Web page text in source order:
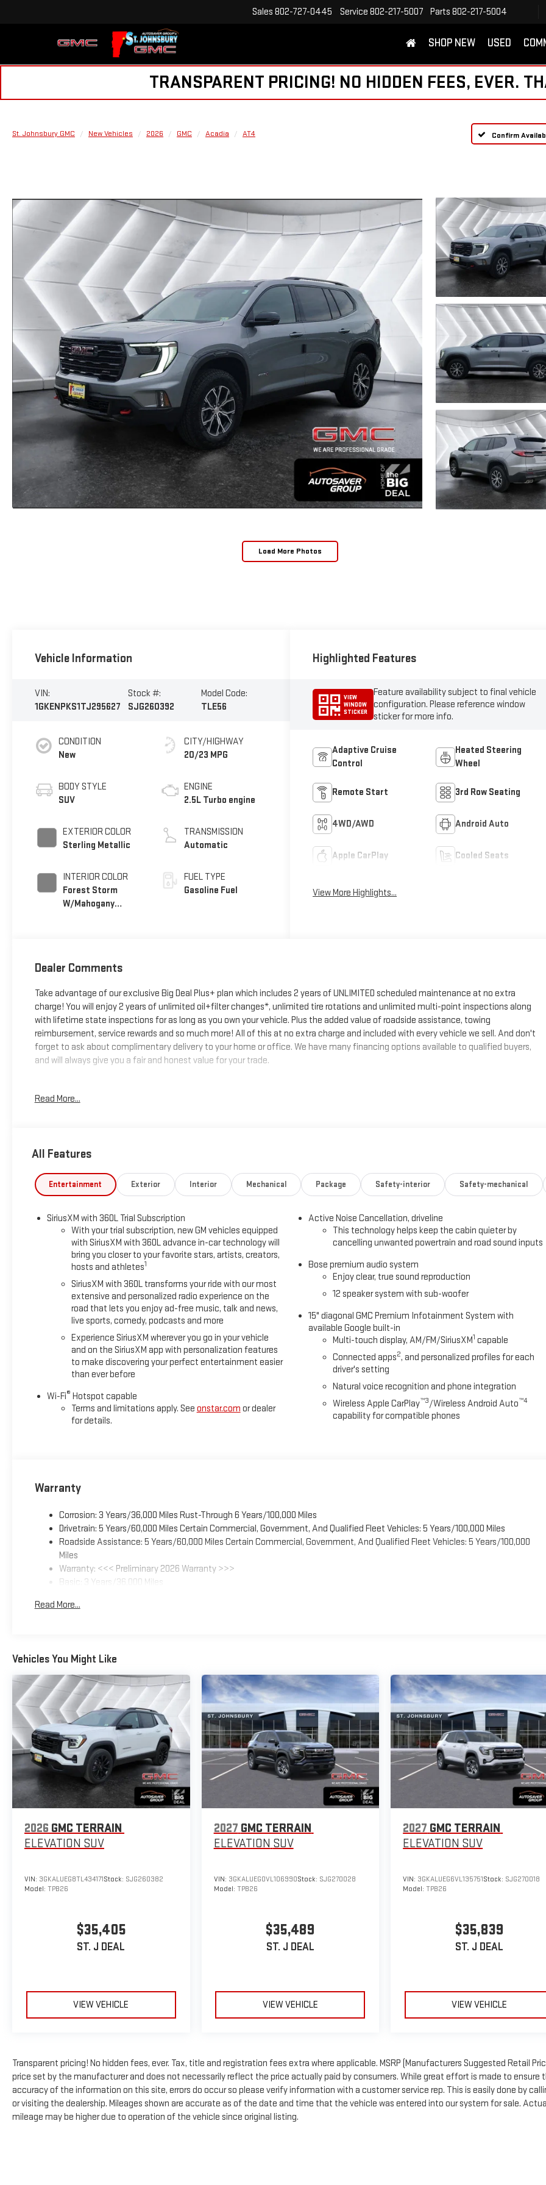
Sales 802-727-0445 Service 802-217-5007 Parts 802-217-5004
SHOP NEW USED
TRANSPARENT PRICING! NO HIDDEN FEES, EVER.
St. Johnsbury GMC New Vehicles 2026 GMC Acadia AT4 Confirm
Load More Photos
Vehicle Information
VIN:
1GKENPKS1TJ295627
Stock #:
SJG260392
Model Code:
TLE56
CONDITION
New
BODY STYLE
SUV
EXTERIOR COLOR
Sterling Metallic
INTERIOR COLOR
Forest Storm
W/Mahogany
CITY/HIGHWAY
20/23 MPG
ENGINE
2.5L Turbo engine
TRANSMISSION
Automatic
FUEL TYPE
Gasoline Fuel
Highlighted Features
VIEW
WINDOW
STICKER
Feature availability subject to final vehicle
configuration. Please reference window
sticker for more info.
Adaptive Cruise
Control
Heated Steering
Wheel
Remote Start 3rd Row Seating
4WD/AWD Android Auto
Apple CarPlay Cooled Seats
View More Highlights...
Dealer Comments
Take advantage of our exclusive Big Deal Plus+ plan which includes 2 years of UNLIMITED scheduled maintenance at no extra
charge! You will enjoy 2 years of unlimited oil+filter changes*, unlimited tire rotations and unlimited multi-point inspections along
with lifetime state inspections for as long as you own your vehicle. Plus the added value of roadside assistance, towing
reimbursement, service rewards and so much more! All of this at no extra charge and included with every vehicle we sell. And don't
forget to ask about complimentary delivery to your home or office. We have many financing options available to qualified buyers,
and will always give you a fair and honest value for your trade.
Read More...
All Features
Entertainment Exterior Interior Mechanical Package Safety-interior Safety-mechanical
SiriusXM with 360L Trial Subscription
With your trial subscription, new GM vehicles equipped
with SiriusXM with 360L advance in-car technology will
bring you closer to your favorite stars, artists, creators,
hosts and athletes1
SiriusXM with 360L transforms your ride with our most
extensive and personalized radio experience on the
road that lets you enjoy ad-free music, talk and news,
live sports, comedy, podcasts and more
Experience SiriusXM wherever you go in your vehicle
and on the SiriusXM app with personalization features
to make discovering your perfect entertainment easier
than ever before
Wi-Fi® Hotspot capable
Terms and limitations apply. See onstar.com or dealer
for details.
Active Noise Cancellation, driveline
This technology helps keep the cabin quieter by
cancelling unwanted powertrain and road sound inputs
Bose premium audio system
Enjoy clear, true sound reproduction
12 speaker system with sub-woofer
15" diagonal GMC Premium Infotainment System with
available Google built-in
Multi-touch display, AM/FM/SiriusXM1 capable
Connected apps2, and personalized profiles for each
driver's setting
Natural voice recognition and phone integration
Wireless Apple CarPlay™3/Wireless Android Auto™4
capability for compatible phones
Warranty
Corrosion: 3 Years/36,000 Miles Rust-Through 6 Years/100,000 Miles
Drivetrain: 5 Years/60,000 Miles Certain Commercial, Government, And Qualified Fleet Vehicles: 5 Years/100,000 Miles
Roadside Assistance: 5 Years/60,000 Miles Certain Commercial, Government, And Qualified Fleet Vehicles: 5 Years/100,000
Miles
Warranty: <<< Preliminary 2026 Warranty >>>
Basic: 3 Years/36,000 Miles
Read More...
Vehicles You Might Like
2026 GMC TERRAIN
ELEVATION SUV
VIN: 3GKALUEG8TL434171Stock: SJG260382
Model: TPB26
$35,405
ST. J DEAL
VIEW VEHICLE
2027 GMC TERRAIN
ELEVATION SUV
VIN: 3GKALUEG0VL106990Stock: SJG270028
Model: TPB26
$35,489
ST. J DEAL
VIEW VEHICLE
2027 GMC TERRAIN
ELEVATION SUV
VIN: 3GKALUEG6VL135751Stock: SJG270018
Model:TPB26
$35,839
ST. J DEAL
VIEW VEHICLE
Transparent pricing! No hidden fees, ever. Tax, title and registration fees extra where applicable. MSRP (Manufacturers Suggested Retail
price set by the manufacturer and does not necessarily reflect the price actually paid by consumers. While great effort is made to ensure
accuracy of the information on this site, errors do occur so please verify information with a customer service rep. This is easily done by
or visiting the dealership. Mileages shown are accurate as of the date and time that the vehicle was entered into our system for sale.
mileage may be higher due to operation of the vehicle since original listing.